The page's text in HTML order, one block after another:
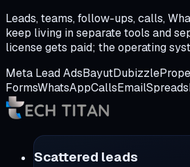
Leads, teams, follow-ups, calls,
keep living in separate tools and
license gets paid; the operating
Meta Lead AdsBayutDubizzle
FormsWhatsAppCallsEmail
Scattered leads